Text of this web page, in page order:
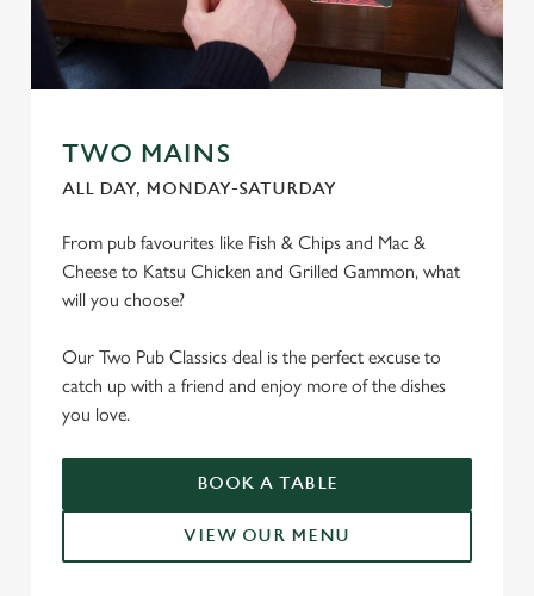
TWO MAINS
ALL DAY, MONDAY-SATURDAY
From pub favourites like Fish & Chips and Mac &
Cheese to Katsu Chicken and Grilled Gammon, what
will you choose?
Our Two Pub Classics deal is the perfect excuse to
catch up with a friend and enjoy more of the dishes
you love.
BOOK A TABLE
VIEW OUR MENU